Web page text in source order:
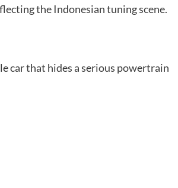
the Indonesian tuning scene.
car that hides a serious powertrain